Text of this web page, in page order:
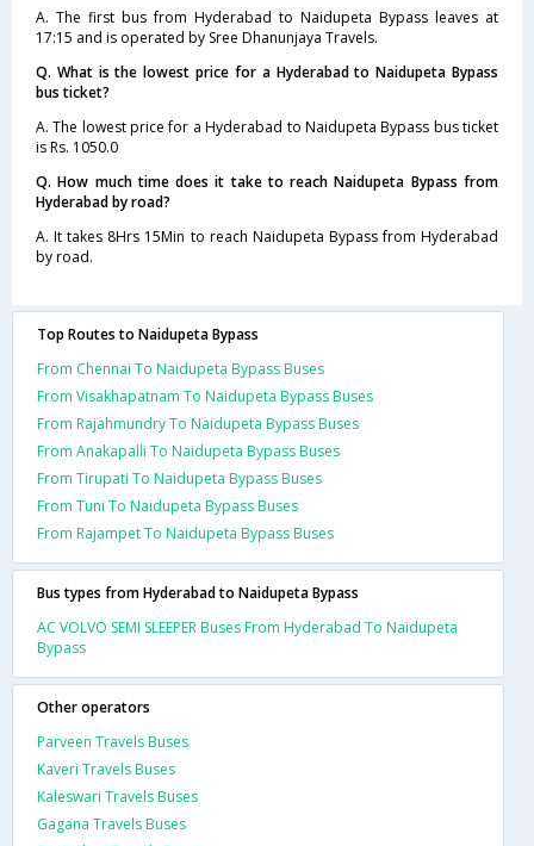
A. The first bus from Hyderabad to Naidupeta Bypass leaves at
17:15 and is operated by Sree Dhanunjaya Travels.
Q. What is the lowest price for a Hyderabad to Naidupeta Bypass
bus ticket?
A. The lowest price for a Hyderabad to Naidupeta Bypass bus ticket
is Rs. 1050.0
Q. How much time does it take to reach Naidupeta Bypass from
Hyderabad by road?
A. It takes 8Hrs 15Min to reach Naidupeta Bypass from Hyderabad
by road.
Top Routes to Naidupeta Bypass
From Chennai To Naidupeta Bypass Buses
From Visakhapatnam To Naidupeta Bypass Buses
From Rajahmundry To Naidupeta Bypass Buses
From Anakapalli To Naidupeta Bypass Buses
From Tirupati To Naidupeta Bypass Buses
From Tuni To Naidupeta Bypass Buses
From Rajampet To Naidupeta Bypass Buses
Bus types from Hyderabad to Naidupeta Bypass
AC VOLVO SEMI SLEEPER Buses From Hyderabad To Naidupeta
Bypass
Other operators
Parveen Travels Buses
Kaveri Travels Buses
Kaleswari Travels Buses
Gagana Travels Buses